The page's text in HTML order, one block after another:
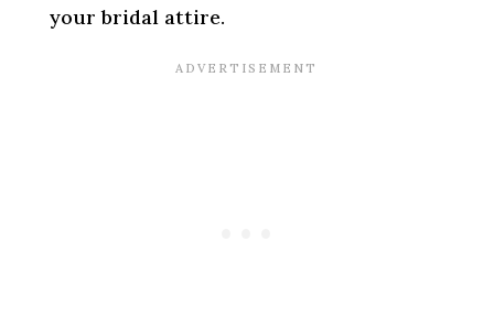
your bridal attire.